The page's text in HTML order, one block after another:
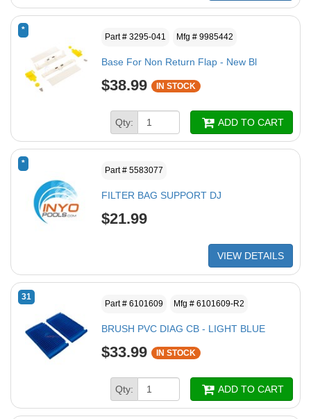
*
Part # 3295-041 Mfg # 9985442
Base For Non Return Flap - New Bl
$38.99 IN STOCK
Qty: ADD TO CART
*
Part # 5583077
FILTER BAG SUPPORT DJ
$21.99
VIEW DETAILS
31
Part # 6101609 Mfg # 6101609-R2
BRUSH PVC DIAG CB - LIGHT BLUE
$33.99 IN STOCK
Qty: ADD TO CART